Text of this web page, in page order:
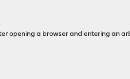
opening a browser and entering an